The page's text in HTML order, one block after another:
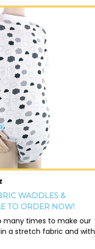
WADDLES &
TO ORDER NOW!
many times to make our
a stretch fabric and with